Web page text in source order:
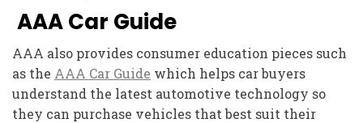
AAA Car Guide
AAA also provides consumer education pieces such
as the AAA Car Guide which helps car buyers
understand the latest automotive technology so
they can purchase vehicles that best suit their